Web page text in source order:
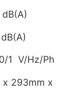
1 V/Hz/Ph
x 293mm x